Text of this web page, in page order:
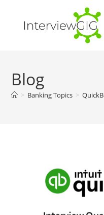
content
Blog
> Banking Topics >